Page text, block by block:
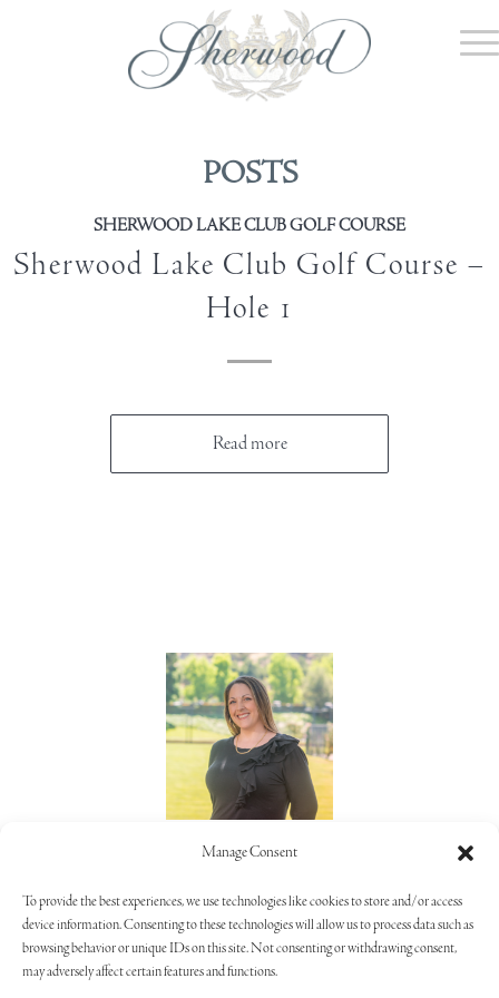
Manage Consent
To provide the best experiences, we use technologies like cookies to store and/or access
device information. Consenting to these technologies will allow us to process data such as
browsing behavior or unique IDs on this site. Not consenting or withdrawing consent,
may adversely affect certain features and functions.
POSTS
SHERWOOD LAKE CLUB GOLF COURSE
Sherwood Lake Club Golf Course –
Hole 1
Read more
805.373.5992